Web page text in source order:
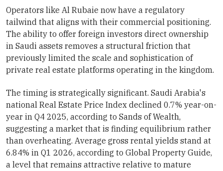
Operators like Al Rubaie now have a regulatory
tailwind that aligns with their commercial positioning.
The ability to offer foreign investors direct ownership
in Saudi assets removes a structural friction that
previously limited the scale and sophistication of
private real estate platforms operating in the kingdom.
The timing is strategically significant. Saudi Arabia's
national Real Estate Price Index declined 0.7% year-on-
year in Q4 2025, according to Sands of Wealth,
suggesting a market that is finding equilibrium rather
than overheating. Average gross rental yields stand at
6.84% in Q1 2026, according to Global Property Guide,
a level that remains attractive relative to mature